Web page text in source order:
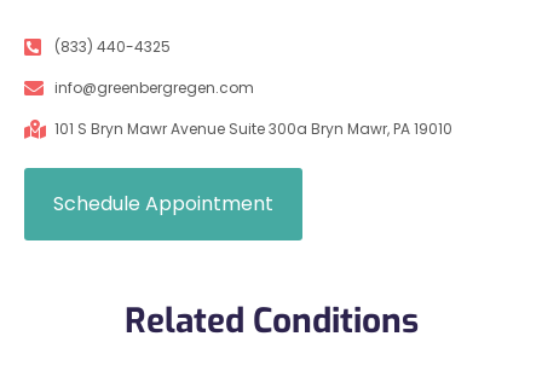
(833) 440-4325
info@greenbergregen.com
101 S Bryn Mawr Avenue Suite 300a Bryn Mawr, PA 19010
Schedule Appointment
Related Conditions